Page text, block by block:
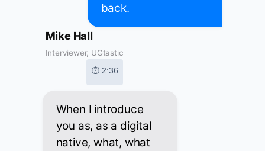
back.
Mike Hall
Interviewer, UGtastic
⏱ 2:36
When I introduce
you as, as a digital
native, what, what